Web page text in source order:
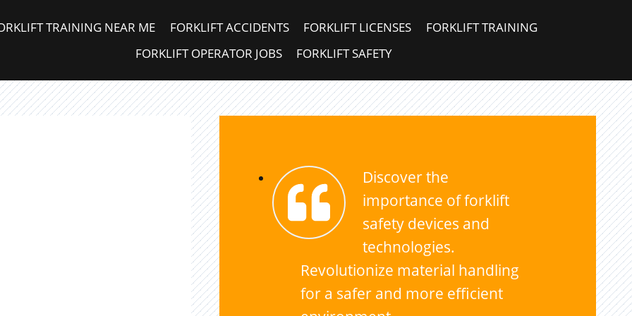
TRAINING NEAR ME FORKLIFT ACCIDENTS FORKLIFT LICENSES
FORKLIFT TRAINING
FORKLIFT OPERATOR JOBS
FORKLIFT SAFETY
Discover the
importance of forklift
safety devices and
technologies.
Revolutionize material handling
for a safer and more efficient